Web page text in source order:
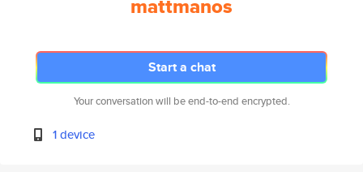
mattmanos
Start a chat
Your conversation will be end-to-end encrypted.
1 device